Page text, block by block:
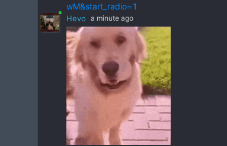
wM&start_radio=1
Hevo a minute ago